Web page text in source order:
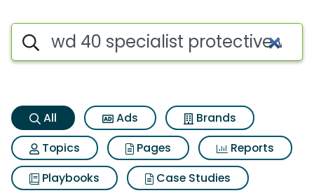
Wd 40 specialist protective
Search iSpot
All Ads
Brands
Topics
Pages
Reports
Playbooks
Case Studies